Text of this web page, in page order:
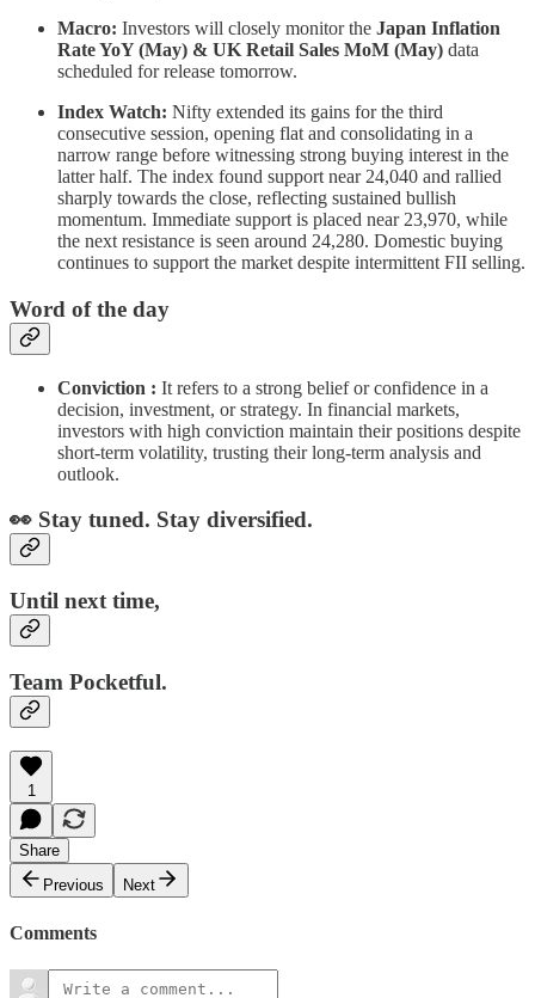
Macro: Investors will closely monitor the Japan Inflation
Rate YoY (May) & UK Retail Sales MoM (May) data
scheduled for release tomorrow.
Index Watch: Nifty extended its gains for the third
consecutive session, opening flat and consolidating in a
narrow range before witnessing strong buying interest in the
latter half. The index found support near 24,040 and rallied
sharply towards the close, reflecting sustained bullish
momentum. Immediate support is placed near 23,970, while
the next resistance is seen around 24,280. Domestic buying
continues to support the market despite intermittent FII selling.
Word of the day
Conviction : It refers to a strong belief or confidence in a
decision, investment, or strategy. In financial markets,
investors with high conviction maintain their positions despite
short-term volatility, trusting their long-term analysis and
outlook.
👀 Stay tuned. Stay diversified.
Until next time,
Team Pocketful.
1
Share
Previous
Next
Comments